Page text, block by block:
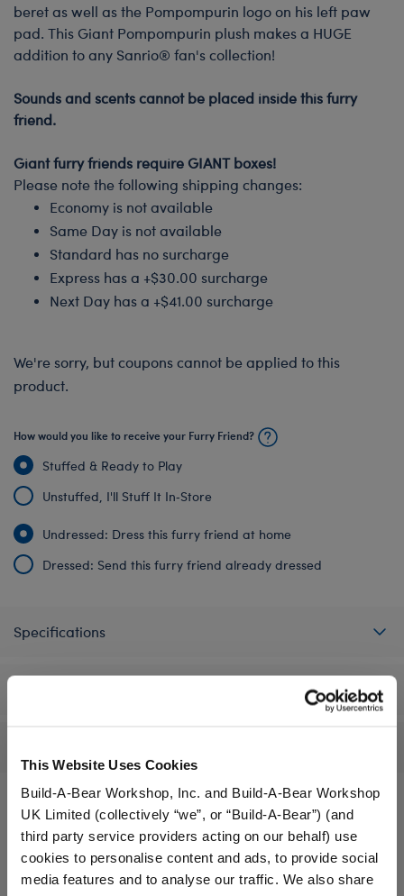
This Website Uses Cookies
Build-A-Bear Workshop, Inc. and Build-A-Bear Workshop
UK Limited (collectively “we”, or “Build-A-Bear”) (and
third party service providers acting on our behalf) use
cookies to personalise content and ads, to provide social
media features and to analyse our traffic. We also share
beret as well as the Pompompurin logo on his left paw
pad. This Giant Pompompurin plush makes a HUGE
addition to any Sanrio® fan's collection!
Sounds and scents cannot be placed inside this furry
friend.
Giant furry friends require GIANT boxes!
Please note the following shipping changes:
Economy is not available
Same Day is not available
Standard has no surcharge
Express has a +$30.00 surcharge
Next Day has a +$41.00 surcharge
We're sorry, but coupons cannot be applied to this
product.
How would you like to receive your Furry Friend?
Stuffed & Ready to Play
Unstuffed, I'll Stuff It In‑Store
Undressed: Dress this furry friend at home
Dressed: Send this furry friend already dressed
Specifications
A Little More Stuff You'll Love